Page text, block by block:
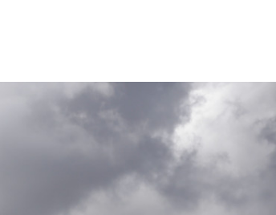
FIA Driver Categorisation
Race Against Manipulation